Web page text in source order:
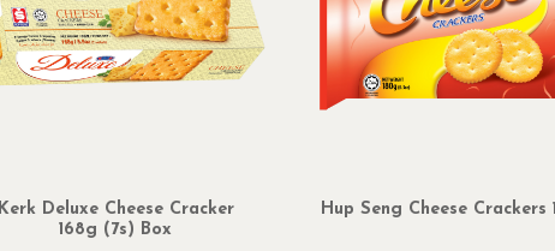
Kerk Deluxe Cheese Cracker
168g (7s) Box
Hup Seng Cheese Crackers